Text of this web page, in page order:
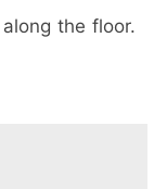
the floor.